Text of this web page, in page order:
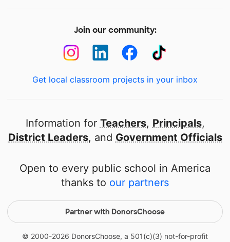
Join our community:
Get local classroom projects in your inbox
Information for Teachers, Principals,
District Leaders, and Government Officials
Open to every public school in America
thanks to our partners
Partner with DonorsChoose
© 2000-2026 DonorsChoose, a 501(c)(3) not-for-profit